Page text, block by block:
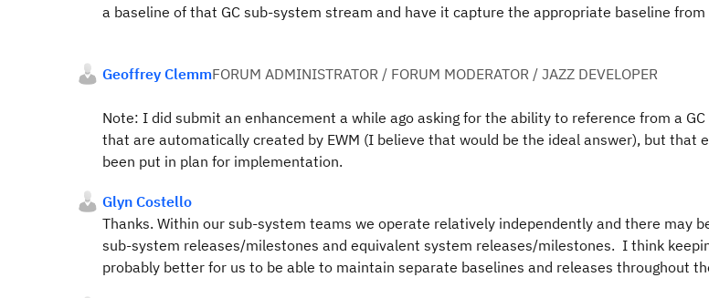
a baseline of that GC sub-system stream and have it capture the appropriate baseline from
Geoffrey ClemmFORUM ADMINISTRATOR / FORUM MODERATOR / JAZZ DEVELOPER
Note: I did submit an enhancement a while ago asking for the ability to reference from a
that are automatically created by EWM (I believe that would be the ideal answer), but that
been put in plan for implementation.
Glyn Costello
Thanks. Within our sub-system teams we operate relatively independently and there may
sub-system releases/milestones and equivalent system releases/milestones. I think
probably better for us to be able to maintain separate baselines and releases throughout